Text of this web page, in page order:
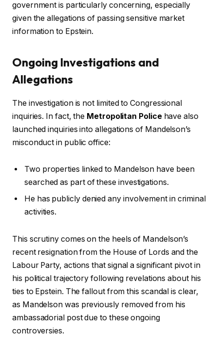
government is particularly concerning, especially
given the allegations of passing sensitive market
information to Epstein.
Ongoing Investigations and
Allegations
The investigation is not limited to Congressional
inquiries. In fact, the Metropolitan Policehave also
launched inquiries into allegations of Mandelson’s
misconduct in public office:
Two properties linked to Mandelson have been
searched as part of these investigations.
He has publicly denied any involvement in criminal
activities.
This scrutiny comes on the heels of Mandelson’s
recent resignation from the House of Lords and the
Labour Party, actions that signal a significant pivot in
his political trajectory following revelations about his
ties to Epstein. The fallout from this scandal is clear,
as Mandelson was previously removed from his
ambassadorial post due to these ongoing
controversies.